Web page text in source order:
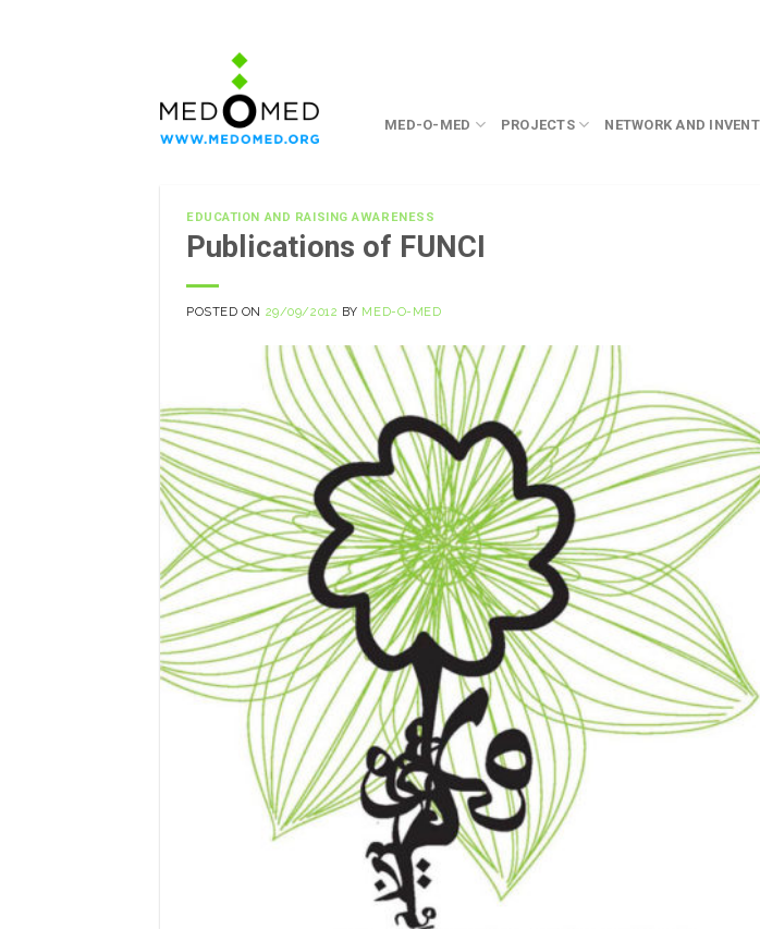
MED-O-MED PROJECTS NETWORK AND
EDUCATION AND RAISING AWARENESS
Publications of FUNCI
POSTED ON 29/09/2012 BY MED-O-MED